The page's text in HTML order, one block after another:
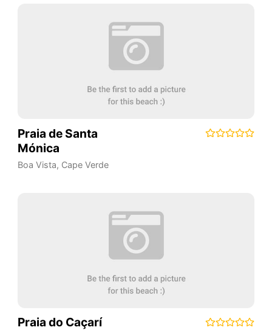
Praia de Santa
Mónica
Boa Vista, Cape Verde
Praia do Caçarí